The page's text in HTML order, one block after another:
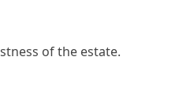
of the estate.